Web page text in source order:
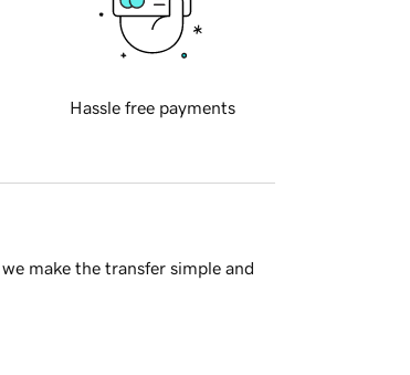
Hassle free payments
make the transfer simple and